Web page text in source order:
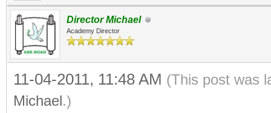
Director Michael
Academy Director
11-04-2011, 11:48 AM (This post was
Michael.)